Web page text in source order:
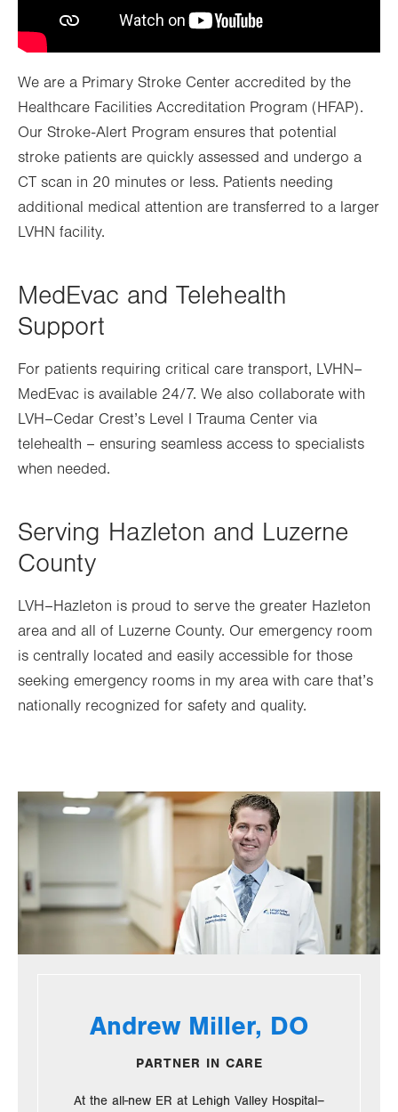
We are a Primary Stroke Center accredited by the
Healthcare Facilities Accreditation Program (HFAP).
Our Stroke-Alert Program ensures that potential
stroke patients are quickly assessed and undergo a
CT scan in 20 minutes or less. Patients needing
additional medical attention are transferred to a larger
LVHN facility.
MedEvac and Telehealth
Support
For patients requiring critical care transport, LVHN–
MedEvac is available 24/7. We also collaborate with
LVH–Cedar Crest’s Level I Trauma Center via
telehealth – ensuring seamless access to specialists
when needed.
Serving Hazleton and Luzerne
County
LVH–Hazleton is proud to serve the greater Hazleton
area and all of Luzerne County. Our emergency room
is centrally located and easily accessible for those
seeking emergency rooms in my area with care that’s
nationally recognized for safety and quality.
Andrew Miller, DO
PARTNER IN CARE
At the all-new ER at Lehigh Valley Hospital–